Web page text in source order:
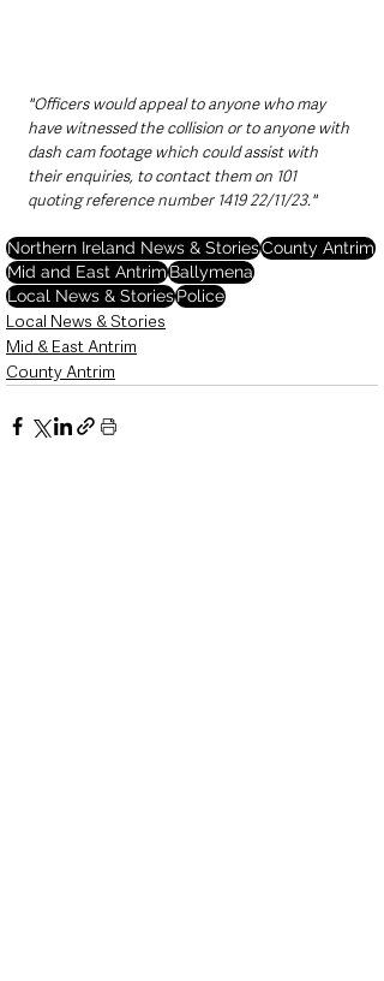
"Officers would appeal to anyone who may
have witnessed the collision or to anyone with
dash cam footage which could assist with
their enquiries, to contact them on 101
quoting reference number 1419 22/11/23."
Northern Ireland News & StoriesCounty Antrim
Mid and East AntrimBallymena
Local News & StoriesPolice
Local News & Stories
Mid & East Antrim
County Antrim